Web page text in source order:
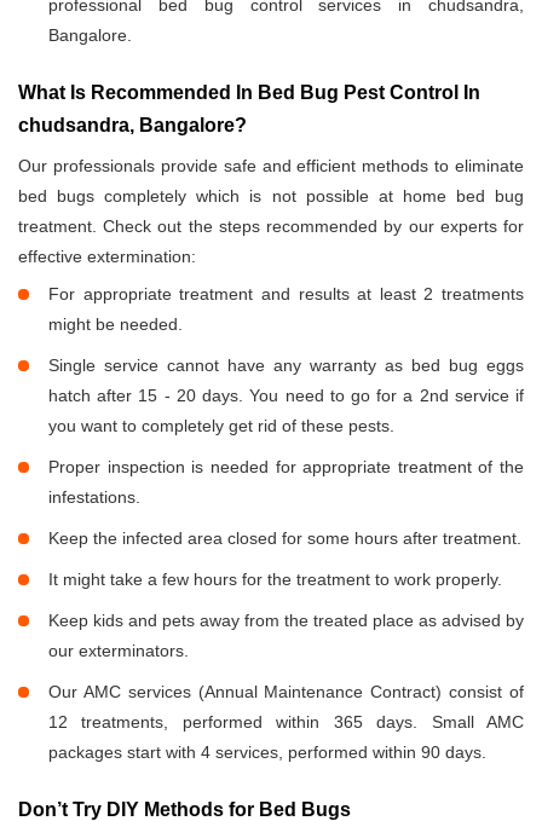
professional bed bug control services in chudsandra,
Bangalore.
What Is Recommended In Bed Bug Pest Control In
chudsandra, Bangalore?
Our professionals provide safe and efficient methods to eliminate
bed bugs completely which is not possible at home bed bug
treatment. Check out the steps recommended by our experts for
effective extermination:
For appropriate treatment and results at least 2 treatments
might be needed.
Single service cannot have any warranty as bed bug eggs
hatch after 15 - 20 days. You need to go for a 2nd service if
you want to completely get rid of these pests.
Proper inspection is needed for appropriate treatment of the
infestations.
Keep the infected area closed for some hours after treatment.
It might take a few hours for the treatment to work properly.
Keep kids and pets away from the treated place as advised by
our exterminators.
Our AMC services (Annual Maintenance Contract) consist of
12 treatments, performed within 365 days. Small AMC
packages start with 4 services, performed within 90 days.
Don’t Try DIY Methods for Bed Bugs